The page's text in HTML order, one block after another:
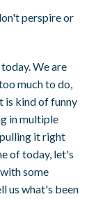
perspire or
We are
much to do,
is kind of funny
in multiple
it right
of today, let's
some
us what's been